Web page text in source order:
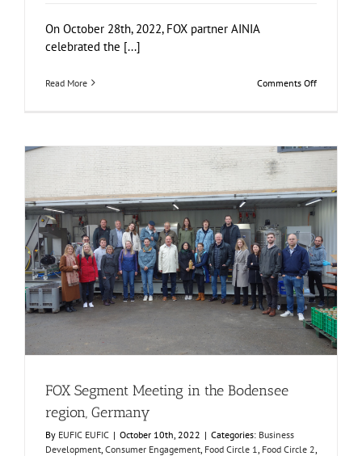
On October 28th, 2022, FOX partner AINIA
celebrated the [...]
Read More Comments Offon
Spain
FOX Segment Meeting in the Bodensee region, Germany
Business Development Consumer Engagement Food Circle 1
Food Circle 2 Food Circle 3 Food Circle 4 Food Circles News
FOX Segment Meeting in the Bodensee
region, Germany
By EUFIC EUFIC | October 10th, 2022 | Categories: Business
Development Consumer Engagement Food Circle 1 Food Circle 2